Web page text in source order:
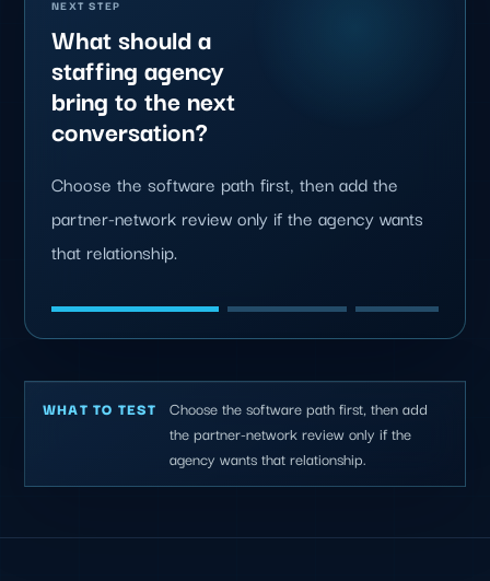
NEXT STEP
What should a
staffing agency
bring to the next
conversation?
Choose the software path first, then add the
partner-network review only if the agency wants
that relationship.
WHAT TO TEST
Choose the software path first, then add
the partner-network review only if the
agency wants that relationship.